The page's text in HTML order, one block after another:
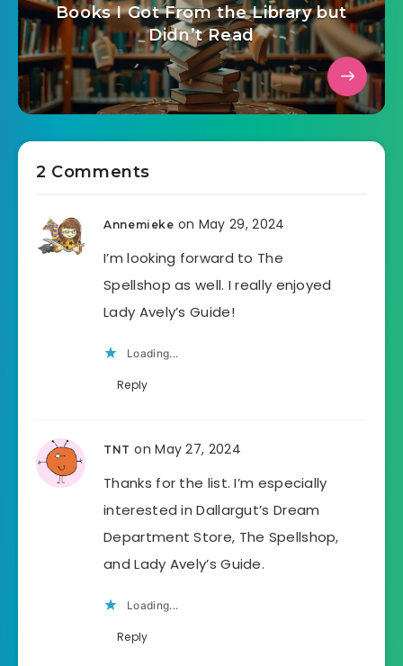
Books I Got From the Library but
Didn’t Read
2 Comments
Annemieke on May 29, 2024
I’m looking forward to The
Spellshop as well. I really enjoyed
Lady Avely’s Guide!
Loading...
Reply
TNT on May 27, 2024
Thanks for the list. I’m especially
interested in Dallargut’s Dream
Department Store, The Spellshop,
and Lady Avely’s Guide.
Loading...
Reply